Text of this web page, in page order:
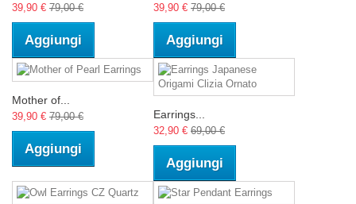
39,90 € 79,00 €
Aggiungi
39,90 € 79,00 €
Aggiungi
Mother of...
39,90 € 79,00 €
Aggiungi
Earrings...
32,90 € 69,00 €
Aggiungi